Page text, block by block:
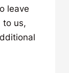
leave
to us,